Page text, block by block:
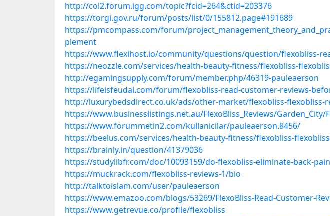
http://col2.forum.igg.com/topic?fcid=264&ctid=203376
https://torgi.gov.ru/forum/posts/list/0/155812.page#191689
https://pmcompass.com/forum/
plement
https://www.flexihost.io/community/questions/question/flexobliss-
https://neozzle.com/services/health-beauty-fitness/flexobliss-
http://egamingsupply.com/forum/member.php/46319-pauleaerson
https://lifeisfeudal.com/forum/flexobliss-read-customer-reviews-
http://luxurybedsdirect.co.uk/ads/other-market/flexobliss-flexobliss-
https://www.businesslistings.net.au/FlexoBliss_Reviews/Garden_City/
https://www.forummetin2.com/kullanicilar/pauleaerson.8456/
https://beelus.com/services/health-beauty-fitness/flexobliss-
https://brainly.in/question/41379036
https://studylibfr.com/doc/10093159/do-flexobliss-eliminate-back-
https://muckrack.com/flexobliss-reviews-1/bio
http://talktoislam.com/user/pauleaerson
https://www.emazoo.com/blogs/53269/FlexoBliss-Read-Customer-
https://www.getrevue.co/profile/flexobliss